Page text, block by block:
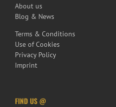
About us
Blog & News
Terms & Conditions
Use of Cookies
Privacy Policy
Imprint
FIND US @